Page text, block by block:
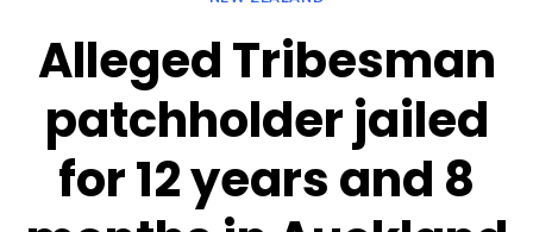
Alleged Tribesman
patchholder jailed
for 12 years and 8